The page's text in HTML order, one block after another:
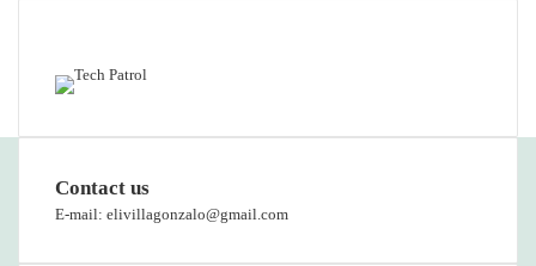
Contact us
E-mail: elivillagonzalo@gmail.com